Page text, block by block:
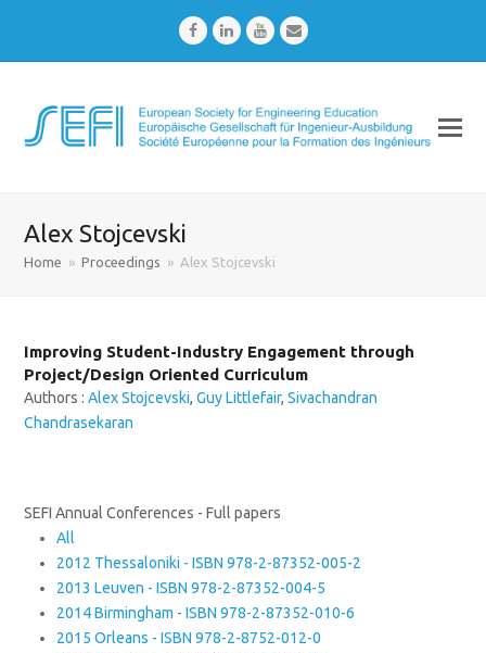
FacebookLinkedInYoutubeEmail
Alex Stojcevski
Home » Proceedings » Alex Stojcevski
Improving Student-Industry Engagement through
Project/Design Oriented Curriculum
Authors :Alex Stojcevski,Guy Littlefair,Sivachandran
Chandrasekaran
SEFI Annual Conferences - Full papers
All
2012 Thessaloniki - ISBN 978-2-87352-005-2
2013 Leuven - ISBN 978-2-87352-004-5
2014 Birmingham - ISBN 978-2-87352-010-6
2015 Orleans - ISBN 978-2-8752-012-0